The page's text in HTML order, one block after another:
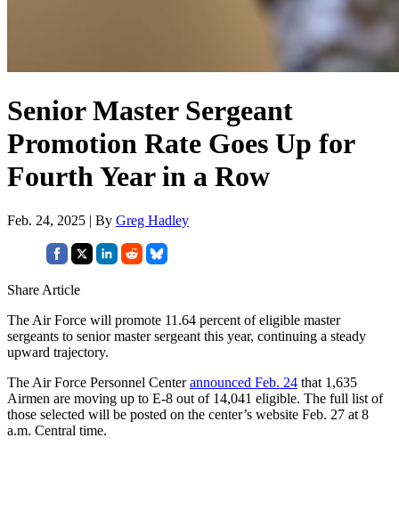
Senior Master Sergeant
Promotion Rate Goes Up for
Fourth Year in a Row
Feb. 24, 2025 | By Greg Hadley
Share Article
The Air Force will promote 11.64 percent of eligible master
sergeants to senior master sergeant this year, continuing a steady
upward trajectory.
The Air Force Personnel Centerannounced Feb. 24 that 1,635
Airmen are moving up to E-8 out of 14,041 eligible. The full list of
those selected will be posted on the center’s website Feb. 27 at 8
a.m. Central time.